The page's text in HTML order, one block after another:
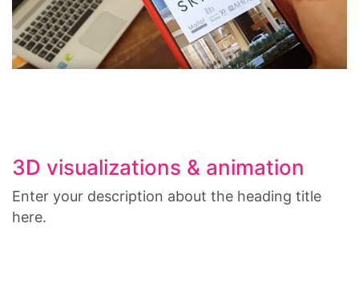
3D visualizations & animation
Enter your description about the heading title
here.